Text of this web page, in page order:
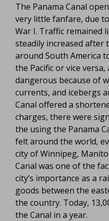
The Panama Canal
very little fanfare, due
War I. Traffic remained
steadily increased after
around South America
the Pacific or vice
dangerous because of
currents, and icebergs
Canal offered a
charges, there were
the using the Panama
felt around the world,
city of Winnipeg,
Canal was one of the
city’s importance as a
goods between the
the country. Today,
the Canal in a year.